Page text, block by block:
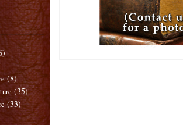
(8)
(35)
(33)